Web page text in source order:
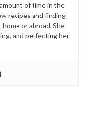
of time in the
recipes and finding
or abroad. She
and perfecting her